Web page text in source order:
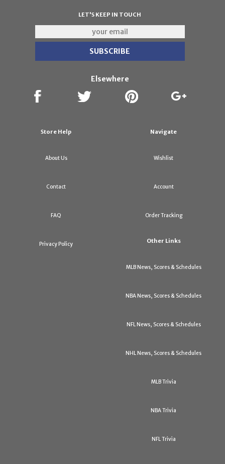
LET'S KEEP IN TOUCH
Elsewhere
Store Help
About Us
Contact
FAQ
Privacy Policy
Navigate
Wishlist
Account
Order Tracking
Other Links
MLB News, Scores & Schedules
NBA News, Scores & Schedules
NFL News, Scores & Schedules
NHL News, Scores & Schedules
MLB Trivia
NBA Trivia
NFL Trivia